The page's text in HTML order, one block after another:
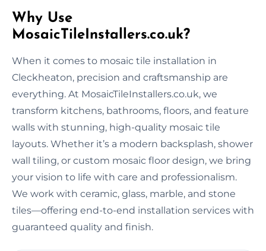
Why Use
MosaicTileInstallers.co.uk?
When it comes to mosaic tile installation in
Cleckheaton, precision and craftsmanship are
everything. At MosaicTileInstallers.co.uk, we
transform kitchens, bathrooms, floors, and feature
walls with stunning, high-quality mosaic tile
layouts. Whether it’s a modern backsplash, shower
wall tiling, or custom mosaic floor design, we bring
your vision to life with care and professionalism.
We work with ceramic, glass, marble, and stone
tiles—offering end-to-end installation services with
guaranteed quality and finish.